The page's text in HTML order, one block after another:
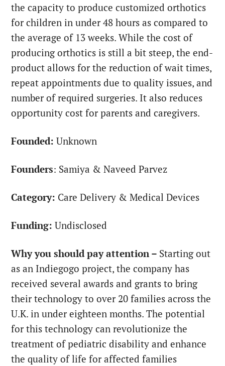
the capacity to produce customized orthotics
for children in under 48 hours as compared to
the average of 13 weeks. While the cost of
producing orthotics is still a bit steep, the end-
product allows for the reduction of wait times,
repeat appointments due to quality issues, and
number of required surgeries. It also reduces
opportunity cost for parents and caregivers.
Founded: Unknown
Founders: Samiya & Naveed Parvez
Category: Care Delivery & Medical Devices
Funding: Undisclosed
Why you should pay attention – Starting out
as an Indiegogo project, the company has
received several awards and grants to bring
their technology to over 20 families across the
U.K. in under eighteen months. The potential
for this technology can revolutionize the
treatment of pediatric disability and enhance
the quality of life for affected families